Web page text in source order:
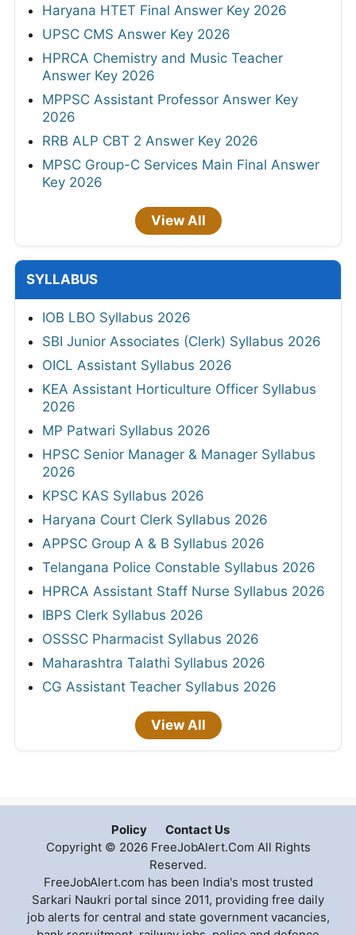
Haryana HTET Final Answer Key 2026
UPSC CMS Answer Key 2026
HPRCA Chemistry and Music Teacher
Answer Key 2026
MPPSC Assistant Professor Answer Key
2026
RRB ALP CBT 2 Answer Key 2026
MPSC Group-C Services Main Final Answer
Key 2026
View All
SYLLABUS
IOB LBO Syllabus 2026
SBI Junior Associates (Clerk) Syllabus 2026
OICL Assistant Syllabus 2026
KEA Assistant Horticulture Officer Syllabus
2026
MP Patwari Syllabus 2026
HPSC Senior Manager & Manager Syllabus
2026
KPSC KAS Syllabus 2026
Haryana Court Clerk Syllabus 2026
APPSC Group A & B Syllabus 2026
Telangana Police Constable Syllabus 2026
HPRCA Assistant Staff Nurse Syllabus 2026
IBPS Clerk Syllabus 2026
OSSSC Pharmacist Syllabus 2026
Maharashtra Talathi Syllabus 2026
CG Assistant Teacher Syllabus 2026
View All
Policy
Contact Us
Copyright © 2026 FreeJobAlert.Com All Rights
Reserved.
FreeJobAlert.com has been India's most trusted
Sarkari Naukri portal since 2011, providing free daily
job alerts for central and state government vacancies,